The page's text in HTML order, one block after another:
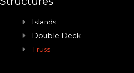
Islands
Double Deck
Truss